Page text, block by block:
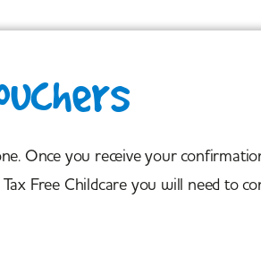
Once you receive your
Free Childcare you will need to